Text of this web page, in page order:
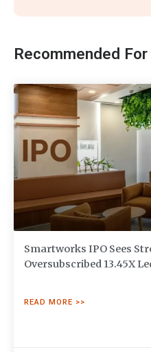
Recommended For
Smartworks IPO Sees
Oversubscribed 13.45X
READ MORE >>